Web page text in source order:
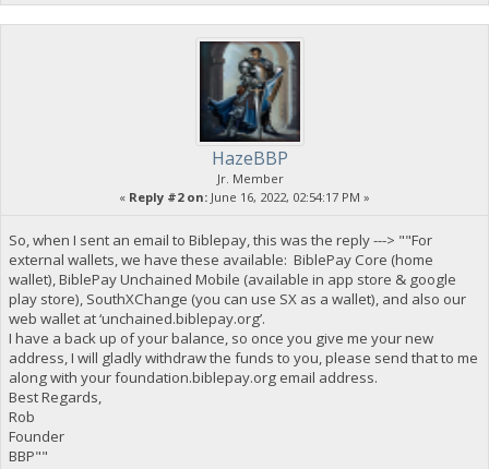
HazeBBP
Jr. Member
« Reply #2 on: June 16, 2022, 02:54:17 PM »
So, when I sent an email to Biblepay, this was the reply ---> ""For
external wallets, we have these available: BiblePay Core (home
wallet), BiblePay Unchained Mobile (available in app store & google
play store), SouthXChange (you can use SX as a wallet), and also our
web wallet at ‘unchained.biblepay.org’.
I have a back up of your balance, so once you give me your new
address, I will gladly withdraw the funds to you, please send that to me
along with your foundation.biblepay.org email address.
Best Regards,
Rob
Founder
BBP""